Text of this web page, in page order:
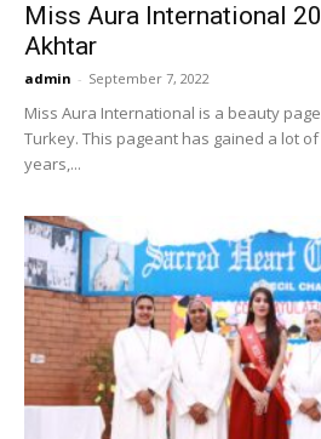
Miss Aura International
Akhtar
admin - September 7, 2022
Miss Aura International is a beauty
Turkey. This pageant has gained a lot
years,...